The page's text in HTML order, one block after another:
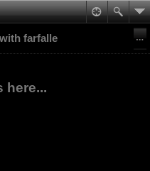
farfalle
here...